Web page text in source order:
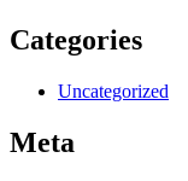
Categories
Uncategorized
Meta